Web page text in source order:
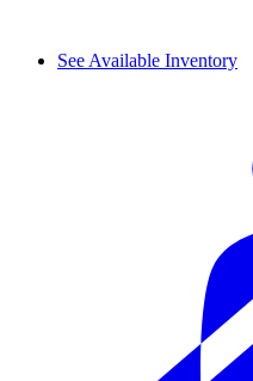
See Available Inventory